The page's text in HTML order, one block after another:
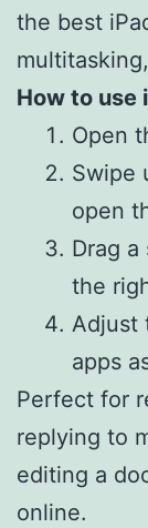
the best
How to use
Open
Swipe
open
Drag
the
Adjust
apps
Perfect for
replying to
editing a
online.